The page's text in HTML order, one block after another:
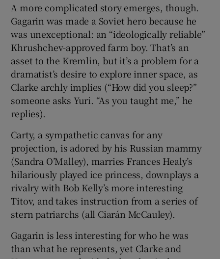
A more complicated story emerges, though.
Gagarin was made a Soviet hero because he
was unexceptional: an “ideologically reliable”
Khrushchev-approved farm boy. That’s an
asset to the Kremlin, but it’s a problem for a
dramatist’s desire to explore inner space, as
Clarke archly implies (“How did you sleep?”
someone asks Yuri. “As you taught me,” he
replies).
Carty, a sympathetic canvas for any
projection, is adored by his Russian mammy
(Sandra O’Malley), marries Frances Healy’s
hilariously played ice princess, downplays a
rivalry with Bob Kelly’s more interesting
Titov, and takes instruction from a series of
stern patriarchs (all Ciarán McCauley).
Gagarin is less interesting for who he was
than what he represents, yet Clarke and